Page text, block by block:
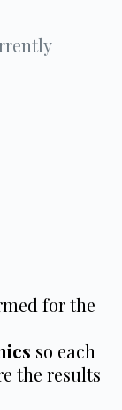
for the
so each
the results